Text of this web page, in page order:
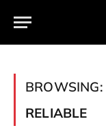
BROWSING:
RELIABLE